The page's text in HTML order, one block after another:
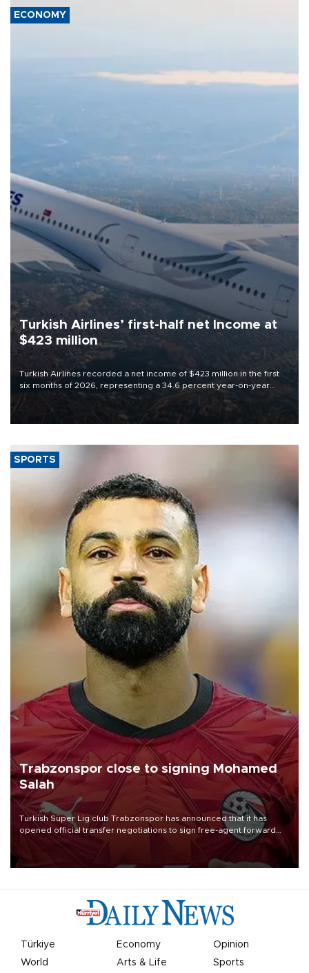
ECONOMY
Turkish Airlines’ first-half net Income at
$423 million
Turkish Airlines recorded a net income of $423 million in the first
six months of 2026, representing a 34.6 percent year-on-year
decline, according to the carrier’s financial results released on
SPORTS
Trabzonspor close to signing Mohamed
Salah
Turkish Süper Lig club Trabzonspor has announced that it has
opened official transfer negotiations to sign free-agent forward
Mohamed Salah.
Türkiye Economy
Opinion
World
Arts & Life Sports